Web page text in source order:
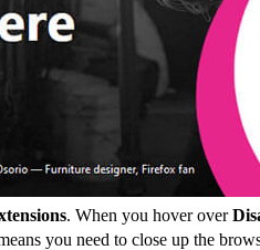
. When you hover over
you need to close up the